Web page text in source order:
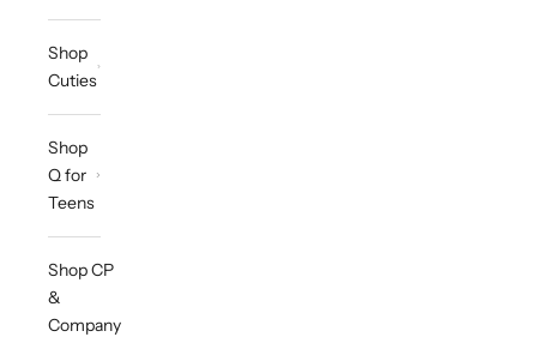
Shop
Cuties
Shop
Q for
Teens
Shop CP
&
Company